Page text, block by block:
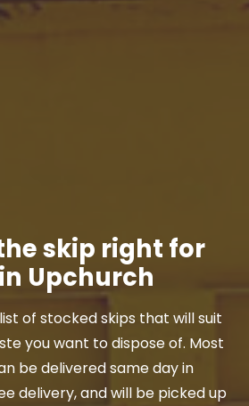
skip right for
Upchurch
of stocked skips that will suit
you want to dispose of. Most
be delivered same day in
delivery, and will be picked up